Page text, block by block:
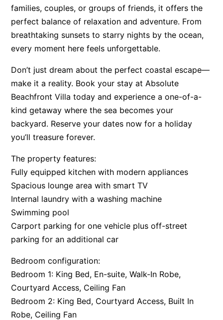
families, couples, or groups of friends, it offers the
perfect balance of relaxation and adventure. From
breathtaking sunsets to starry nights by the ocean,
every moment here feels unforgettable.
Don’t just dream about the perfect coastal escape—
make it a reality. Book your stay at Absolute
Beachfront Villa today and experience a one-of-a-
kind getaway where the sea becomes your
backyard. Reserve your dates now for a holiday
you’ll treasure forever.
The property features:
Fully equipped kitchen with modern appliances
Spacious lounge area with smart TV
Internal laundry with a washing machine
Swimming pool
Carport parking for one vehicle plus off-street
parking for an additional car
Bedroom configuration:
Bedroom 1: King Bed, En-suite, Walk-In Robe,
Courtyard Access, Ceiling Fan
Bedroom 2: King Bed, Courtyard Access, Built In
Robe, Ceiling Fan